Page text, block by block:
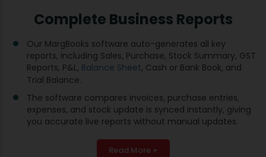
Complete Business Reports
Our MargBooks software auto-generates all key
reports, including Sales, Purchase, Stock Summary, GST
Reports, P&L, Balance Sheet, Cash or Bank Book, and
Trial Balance.
The software compares invoices, purchase entries,
expenses, and stock update is synced instantly, giving
you accurate live reports without manual updates.
Read More +